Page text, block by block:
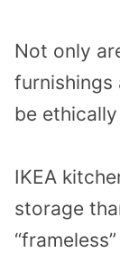
Not only
be
IKEA
storage